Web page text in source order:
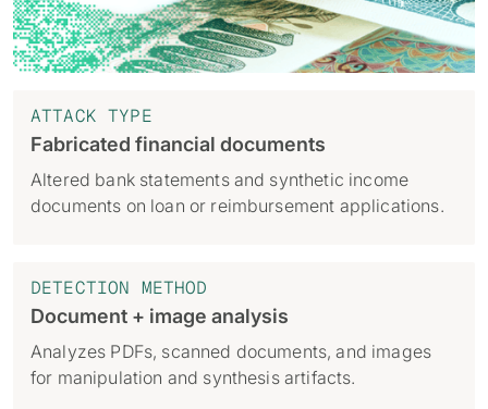
ATTACK TYPE
Fabricated financial documents
Altered bank statements and synthetic income
documents on loan or reimbursement applications.
DETECTION METHOD
Document + image analysis
Analyzes PDFs, scanned documents, and images
for manipulation and synthesis artifacts.